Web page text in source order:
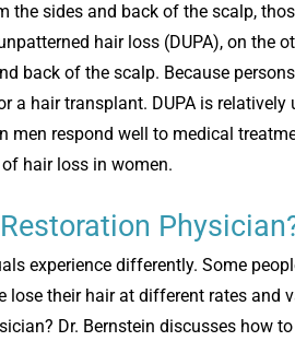
sides and back of the scalp,
hair loss (DUPA), on the
back of the scalp. Because
a hair transplant. DUPA is
men respond well to medical
hair loss in women.
experience differently. Some
their hair at different rates and
Dr. Bernstein discusses how